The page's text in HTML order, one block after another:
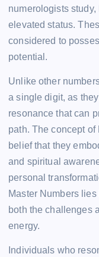
numerologists
elevated status.
considered to
potential.
Unlike other
a single digit, as
resonance that can
path. The concept of
belief that they
and spiritual
personal
Master Numbers
both the challenges
energy.
Individuals who